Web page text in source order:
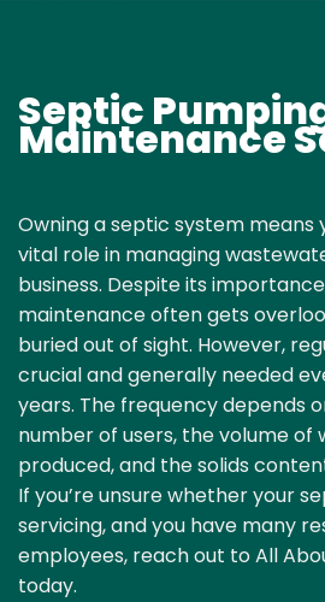
Septic
Maintenance
Owning a septic system means
vital role in managing
business. Despite its
maintenanceoften gets
buried out of sight. However,
crucial and generally needed
years. The frequency depends
number of users, the volume of
produced, and the solids
If you’re unsure whether your
servicing, and you have many
employees, reach out toAll
today.